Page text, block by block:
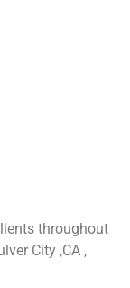
throughout
City ,CA ,